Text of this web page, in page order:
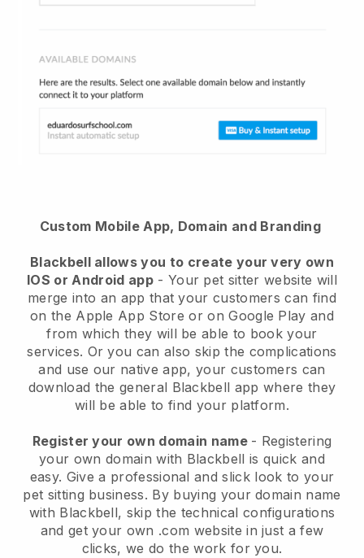
Custom Mobile App, Domain and Branding
Blackbell allows you to create your very own
IOS or Android app- Your pet sitter website will
merge into an app that your customers can find
on the Apple App Store or on Google Play and
from which they will be able to book your
services. Or you can also skip the complications
and use our native app, your customers can
download the general Blackbell app where they
will be able to find your platform.
Register your own domain name - Registering
your own domain with Blackbell is quick and
easy. Give a professional and slick look to your
pet sitting business. By buying your domain name
with Blackbell, skip the technical configurations
and get your own .com website in just a few
clicks, we do the work for you.